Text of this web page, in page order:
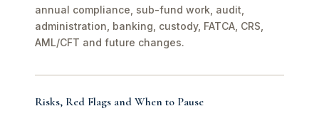
annual compliance, sub-fund work, audit,
administration, banking, custody, FATCA, CRS,
AML/CFT and future changes.
Risks, Red Flags and When to Pause